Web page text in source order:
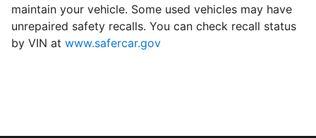
maintain your vehicle. Some used vehicles may have
unrepaired safety recalls. You can check recall status
by VIN at www.safercar.gov